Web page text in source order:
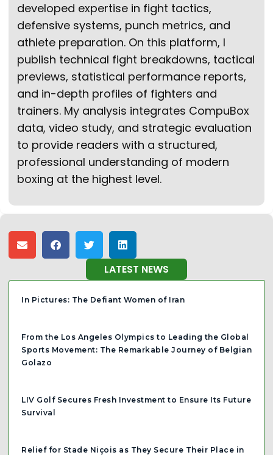
developed expertise in fight tactics,
defensive systems, punch metrics, and
athlete preparation. On this platform, I
publish technical fight breakdowns, tactical
previews, statistical performance reports,
and in-depth profiles of fighters and
trainers. My analysis integrates CompuBox
data, video study, and strategic evaluation
to provide readers with a structured,
professional understanding of modern
boxing at the highest level.
LATEST NEWS
In Pictures: The Defiant Women of Iran
From the Los Angeles Olympics to Leading the Global
Sports Movement: The Remarkable Journey of Belgian
Golazo
LIV Golf Secures Fresh Investment to Ensure Its Future
Survival
Relief for Stade Niçois as They Secure Their Place in